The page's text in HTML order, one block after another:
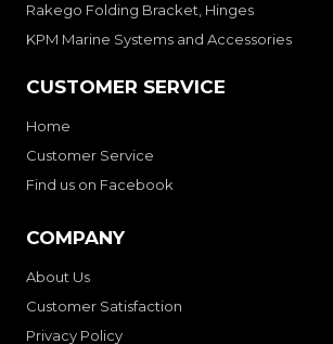
Rakego Folding Bracket, Hinges
KPM Marine Systems and Accessories
CUSTOMER SERVICE
Home
Customer Service
Find us on Facebook
COMPANY
About Us
Customer Satisfaction
Privacy Policy